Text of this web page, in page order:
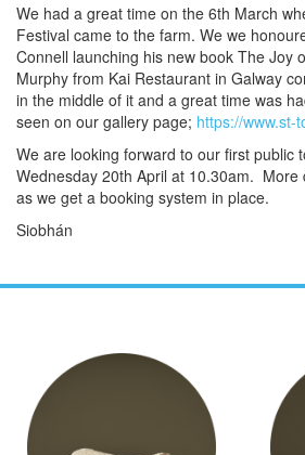
We had a great time on the 6th March
Festival came to the farm. We we
Connell launching his new book The Joy
Murphy from Kai Restaurant in Galway
in the middle of it and a great time was
seen on our gallery page; https://www.st-
We are looking forward to our first public
Wednesday 20th April at 10.30am. More
as we get a booking system in place.
Siobhán